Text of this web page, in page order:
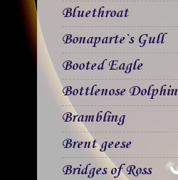
Bluethroat
Bonaparte`s Gull
Booted Eagle
Bottlenose Dolphin
Brambling
Brent geese
Bridges of Ross